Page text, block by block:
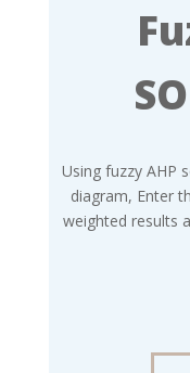
Using fuzzy AHP
diagram, Enter
weighted results